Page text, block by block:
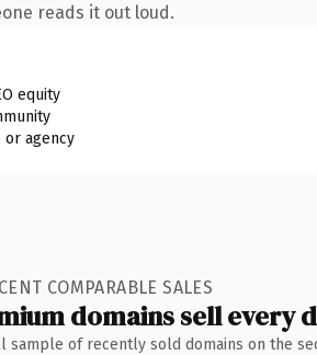
reads it out loud.
equity
agency
COMPARABLE SALES
domains sell every
sample of recently sold domains on the